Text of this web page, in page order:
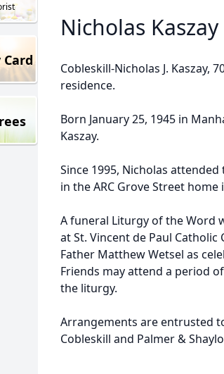
Nicholas Kaszay
Cobleskill-Nicholas J. Kaszay,
residence.
Born January 25, 1945 in
Kaszay.
Since 1995, Nicholas
in the ARC Grove Street
A funeral Liturgy of the Word
at St. Vincent de Paul
Father Matthew Wetsel as
Friends may attend a period
the liturgy.
Arrangements are entrusted
Cobleskill and Palmer &